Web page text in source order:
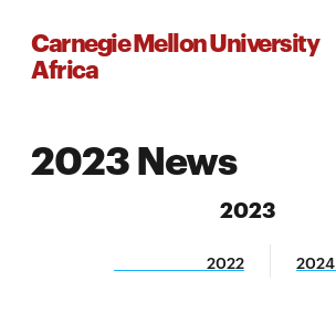
Carnegie Mellon University
Africa
2023 News
2023
2022 2024